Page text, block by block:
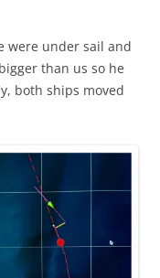
were under sail and
than us so he
both ships moved